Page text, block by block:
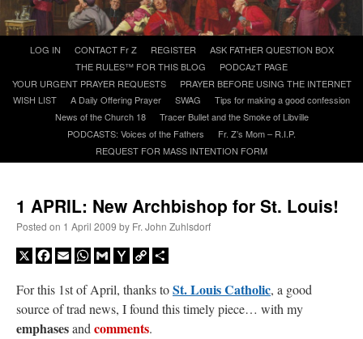
A Daily Prayer for Priests
content
LOG IN CONTACT Fr Z REGISTER
ASK FATHER QUESTION BOX
THE RULES™ FOR THIS BLOG
PODCAzT PAGE
YOUR URGENT PRAYER REQUESTS
PRAYER BEFORE USING THE INTERNET
WISH LIST
A Daily Offering Prayer SWAG
Tips for making a good confession
News of the Church 18
Tracer Bullet and the Smoke of Libville
PODCASTS: Voices of the Fathers
Fr. Z’s Mom – R.I.P.
REQUEST FOR MASS INTENTION FORM
1 APRIL: New Archbishop for St. Louis!
Posted on 1 April 2009 by Fr. John Zuhlsdorf
X Facebook
EmailWhatsApp
GmailYahooCopy
For this 1st of April, thanks toSt. Louis Catholic, a good
source of trad news, I found this timely piece… with my
emphasesandcomments.